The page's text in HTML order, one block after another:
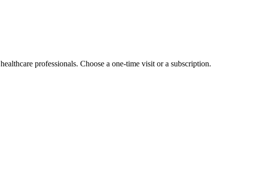
professionals. Choose a one-time visit or a subscription.